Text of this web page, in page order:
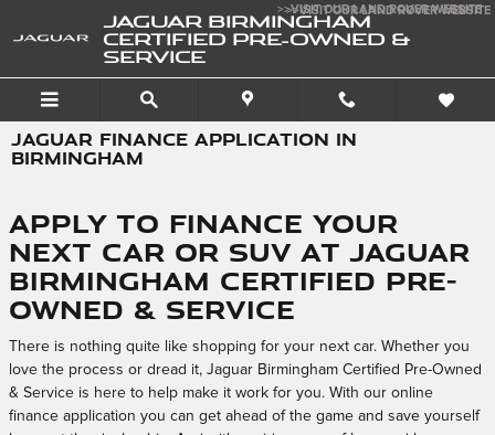
>>VISIT OUR LAND ROVER WEBSITE
JAGUAR BIRMINGHAM
CERTIFIED PRE-OWNED &
SERVICE
>>VISIT OUR LAND ROVER WEBSITE
JAGUAR FINANCE APPLICATION IN
BIRMINGHAM
Apply to Finance Your
Next Car or SUV at Jaguar
Birmingham Certified Pre-
Owned & Service
There is nothing quite like shopping for your next car. Whether you
love the process or dread it, Jaguar Birmingham Certified Pre-Owned
& Service is here to help make it work for you. With our online
finance application you can get ahead of the game and save yourself